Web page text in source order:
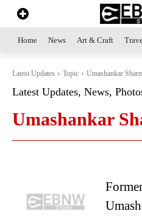
Home News Art & Craft
Latest Updates Topic Umashankar
Latest Updates, News,
Umashankar